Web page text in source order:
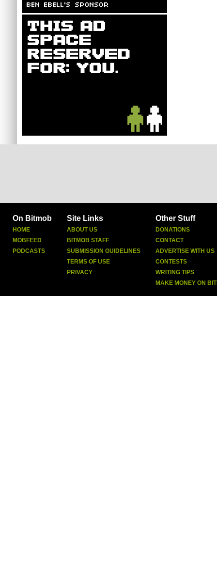
BEN EBELL'S SPONSOR
On Bitmob
HOME
MOBFEED
PODCASTS
Site Links
ABOUT US
BITMOB STAFF
SUBMISSION GUIDELINES
TERMS OF USE
PRIVACY
Other Stuff
DONATIONS
CONTACT
ADVERTISE WITH US
CONTESTS
WRITING TIPS
MAKE MONEY ON